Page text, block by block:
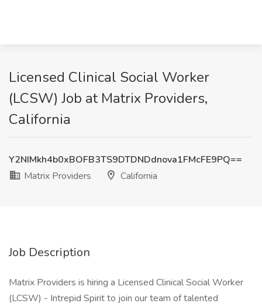
Licensed Clinical Social Worker
(LCSW) Job at Matrix Providers,
California
Y2NIMkh4b0xBOFB3TS9DTDNDdnova1FMcFE9PQ==
Matrix Providers
California
Job Description
Matrix Providers is hiring a Licensed Clinical Social Worker
(LCSW) - Intrepid Spirit to join our team of talented